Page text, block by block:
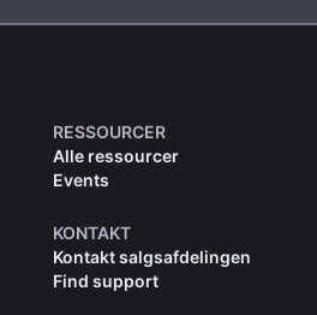
RESSOURCER
Alle ressourcer
Events
KONTAKT
Kontakt salgsafdelingen
Find support